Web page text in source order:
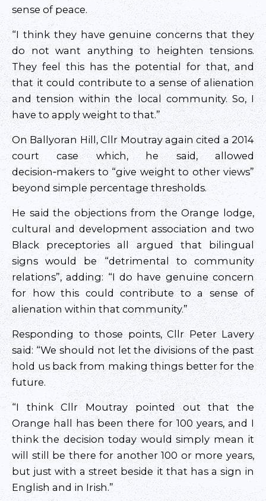
sense of peace.
“I think they have genuine concerns that they
do not want anything to heighten tensions.
They feel this has the potential for that, and
that it could contribute to a sense of alienation
and tension within the local community. So, I
have to apply weight to that.”
On Ballyoran Hill, Cllr Moutray again cited a 2014
court case which, he said, allowed
decision‑makers to “give weight to other views”
beyond simple percentage thresholds.
He said the objections from the Orange lodge,
cultural and development association and two
Black preceptories all argued that bilingual
signs would be “detrimental to community
relations”, adding: “I do have genuine concern
for how this could contribute to a sense of
alienation within that community.”
Responding to those points, Cllr Peter Lavery
said: “We should not let the divisions of the past
hold us back from making things better for the
future.
“I think Cllr Moutray pointed out that the
Orange hall has been there for 100 years, and I
think the decision today would simply mean it
will still be there for another 100 or more years,
but just with a street beside it that has a sign in
English and in Irish.”